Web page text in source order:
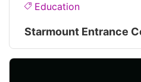
Education
Starmount Entrance